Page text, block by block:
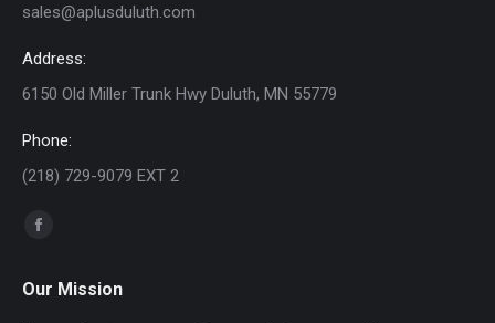
sales@aplusduluth.com
Address:
6150 Old Miller Trunk Hwy Duluth, MN 55779
Phone:
(218) 729-9079 EXT 2
Find us on:
Facebook
opens
Our Mission